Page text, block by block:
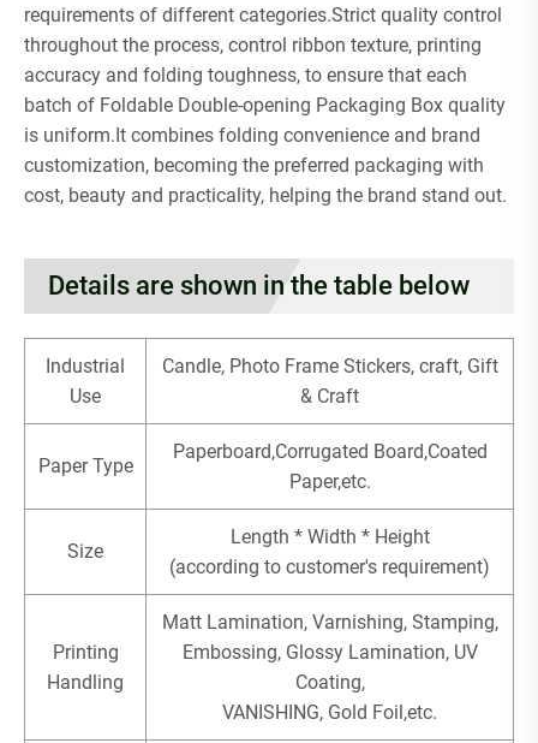
requirements of different categories.Strict quality control
throughout the process, control ribbon texture, printing
accuracy and folding toughness, to ensure that each
batch of Foldable Double-opening Packaging Box quality
is uniform.It combines folding convenience and brand
customization, becoming the preferred packaging with
cost, beauty and practicality, helping the brand stand out.
Details are shown in the table below
Industrial
Use
Candle, Photo Frame Stickers, craft, Gift
& Craft
Paper Type
Paperboard,Corrugated Board,Coated
Paper,etc.
Size
Length * Width * Height
(according to customer's requirement)
Printing
Handling
Matt Lamination, Varnishing, Stamping,
Embossing, Glossy Lamination, UV
Coating,
VANISHING, Gold Foil,etc.